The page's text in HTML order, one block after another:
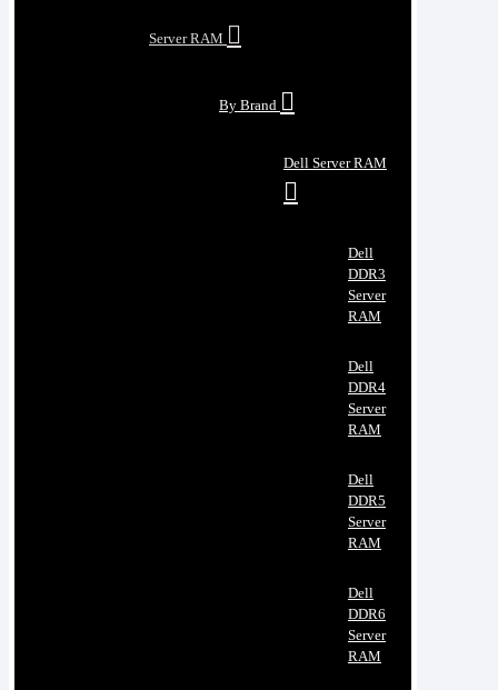
Server RAM
By Brand
Dell Server RAM
Dell
DDR3
Server
RAM
Dell
DDR4
Server
RAM
Dell
DDR5
Server
RAM
Dell
DDR6
Server
RAM